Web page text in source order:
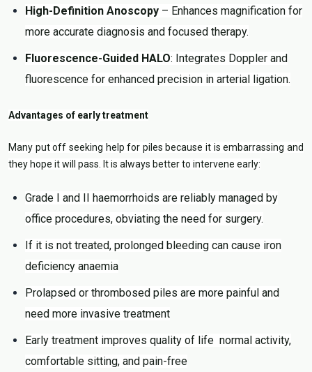
High-Definition Anoscopy – Enhances magnification for
more accurate diagnosis and focused therapy.
Fluorescence-Guided HALO: Integrates Doppler and
fluorescence for enhanced precision in arterial ligation.
Advantages of early treatment
Many put off seeking help for piles because it is embarrassing and
they hope it will pass. It is always better to intervene early:
Grade I and II haemorrhoids are reliably managed by
office procedures, obviating the need for surgery.
If it is not treated, prolonged bleeding can cause iron
deficiency anaemia
Prolapsed or thrombosed piles are more painful and
need more invasive treatment
Early treatment improves quality of life normal activity,
comfortable sitting, and pain-free